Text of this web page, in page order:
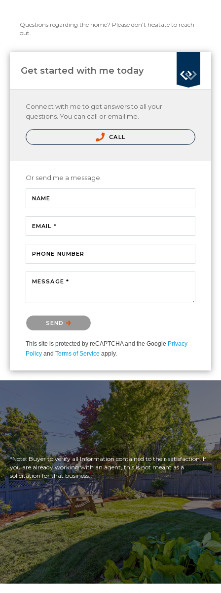
Questions regarding the home? Please don't hesitate to reach
out.
Get started with me today
Connect with me to get answers to all your
questions. You can call or email me.
CALL
Or send me a message.
NAME
EMAIL *
PHONE NUMBER
MESSAGE *
Please confirm that you are not a robot.
SEND
This site is protected by reCAPTCHA and the Google Privacy
Policy and Terms of Service apply.
*Note: Buyer to verify all Information contained to their satisfaction. If
you are already working with an agent, this is not meant as a
solicitation for that business.